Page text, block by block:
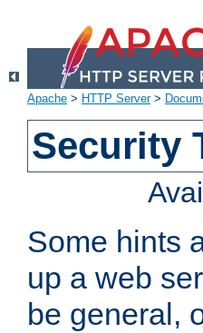
Apache > HTTP Server>
Security
Some hints
up a web
be general,